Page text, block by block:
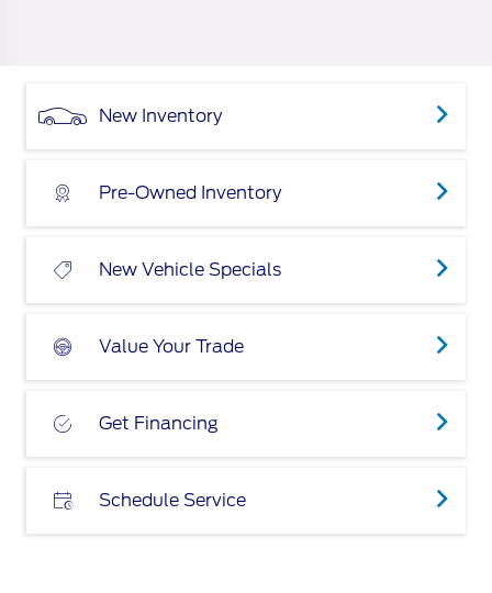
New Inventory
Pre-Owned Inventory
New Vehicle Specials
Value Your Trade
Get Financing
Schedule Service